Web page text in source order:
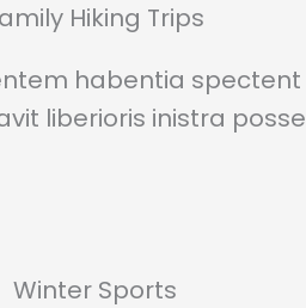
Hiking Trips
habentia
liberioris inistra
Winter Sports